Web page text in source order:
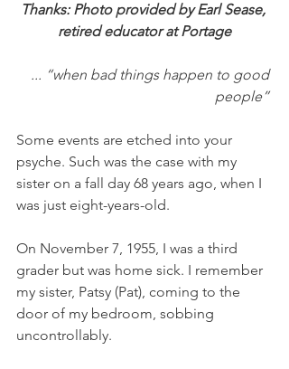
Thanks: Photo provided by Earl Sease,
retired educator at Portage
... “when bad things happen to good
people”
Some events are etched into your
psyche. Such was the case with my
sister on a fall day 68 years ago, when I
was just eight-years-old.
On November 7, 1955, I was a third
grader but was home sick. I remember
my sister, Patsy (Pat), coming to the
door of my bedroom, sobbing
uncontrollably.